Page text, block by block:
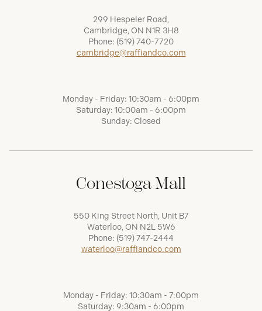
299 Hespeler Road,
Cambridge, ON N1R 3H8
Phone: (519) 740-7720
cambridge@raffiandco.com
Monday - Friday: 10:30am - 6:00pm
Saturday: 10:00am - 6:00pm
Sunday: Closed
Conestoga Mall
550 King Street North, Unit B7
Waterloo, ON N2L 5W6
Phone: (519) 747-2444
waterloo@raffiandco.com
Monday - Friday: 10:30am - 7:00pm
Saturday: 9:30am - 6:00pm